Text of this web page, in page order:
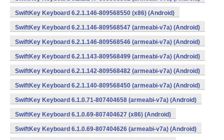
SwiftKey Keyboard 6.2.1.146-809568550 (x86) (Android)
SwiftKey Keyboard 6.2.1.146-809568547 (armeabi-v7a) (Android)
SwiftKey Keyboard 6.2.1.146-809568546 (armeabi-v7a) (Android)
SwiftKey Keyboard 6.2.1.143-809568499 (armeabi-v7a) (Android)
SwiftKey Keyboard 6.2.1.142-809568482 (armeabi-v7a) (Android)
SwiftKey Keyboard 6.2.1.140-809568450 (armeabi-v7a) (Android)
SwiftKey Keyboard 6.1.0.71-807404658 (armeabi-v7a) (Android)
SwiftKey Keyboard 6.1.0.69-807404627 (x86) (Android)
SwiftKey Keyboard 6.1.0.69-807404626 (armeabi-v7a) (Android)